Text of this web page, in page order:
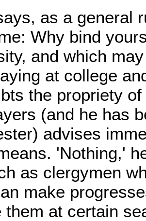
as a general
Why bind
and which
at college
the propriety
(and he has
advises
'Nothing,'
as clergymen
make
them at certain